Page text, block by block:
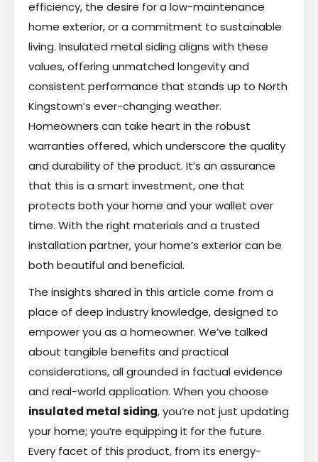
efficiency, the desire for a low-maintenance
home exterior, or a commitment to sustainable
living. Insulated metal siding aligns with these
values, offering unmatched longevity and
consistent performance that stands up to North
Kingstown’s ever-changing weather.
Homeowners can take heart in the robust
warranties offered, which underscore the quality
and durability of the product. It’s an assurance
that this is a smart investment, one that
protects both your home and your wallet over
time. With the right materials and a trusted
installation partner, your home’s exterior can be
both beautiful and beneficial.
The insights shared in this article come from a
place of deep industry knowledge, designed to
empower you as a homeowner. We’ve talked
about tangible benefits and practical
considerations, all grounded in factual evidence
and real-world application. When you choose
insulated metal siding, you’re not just updating
your home; you’re equipping it for the future.
Every facet of this product, from its energy-